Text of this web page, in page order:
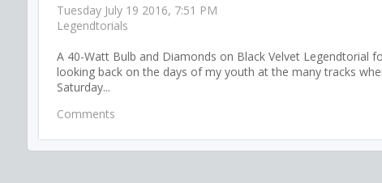
Tuesday July 19 2016, 7:51 PM
Legendtorials
A 40-Watt Bulb and Diamonds on Black Velvet Legendtorial
looking back on the days of my youth at the many tracks
Saturday...
Comments